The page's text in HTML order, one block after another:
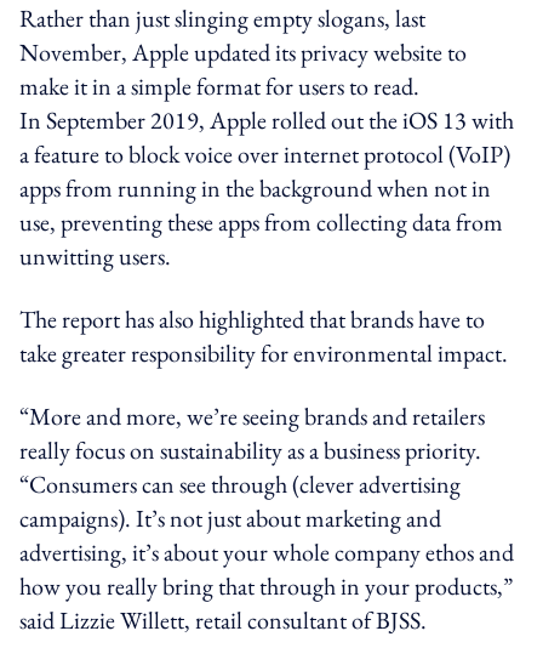
Rather than just slinging empty slogans, last
November, Apple updated its privacy website to
make it in a simple format for users to read.
In September 2019, Apple rolled out the iOS 13 with
a feature to block voice over internet protocol (VoIP)
apps from running in the background when not in
use, preventing these apps from collecting data from
unwitting users.
The report has also highlighted that brands have to
take greater responsibility for environmental impact.
“More and more, we’re seeing brands and retailers
really focus on sustainability as a business priority.
“Consumers can see through (clever advertising
campaigns). It’s not just about marketing and
advertising, it’s about your whole company ethos and
how you really bring that through in your products,”
said Lizzie Willett, retail consultant of BJSS.